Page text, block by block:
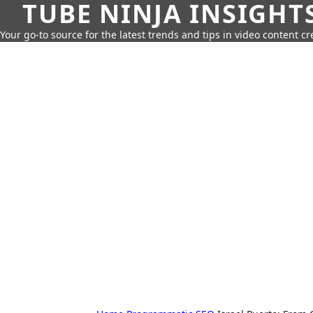
TUBE NINJA
Your go-to source for the latest trends and tips in video content